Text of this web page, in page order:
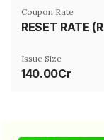
Coupon Rate
Issue Size
140.00Cr